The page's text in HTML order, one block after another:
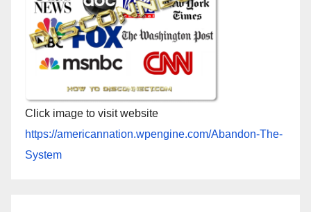
Click image to visit website
https://americannation.wpengine.com/Abandon-The-
System